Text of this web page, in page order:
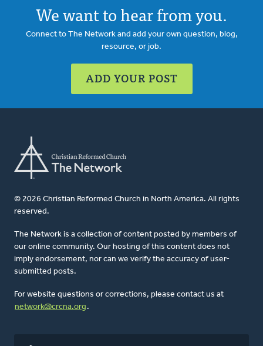
We want to hear from you.
Connect to The Network and add your own question, blog,
resource, or job.
ADD YOUR POST
© 2026 Christian Reformed Church in North America. All rights
reserved.
The Network is a collection of content posted by members of
our online community. Our hosting of this content does not
imply endorsement, nor can we verify the accuracy of user-
submitted posts.
For website questions or corrections, please contact us at
network@crcna.org .